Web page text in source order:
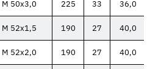
M 50x3,0 225 33 36,0
M 52x1,5 190 27 40,0
M 52x2,0 190 27 40,0